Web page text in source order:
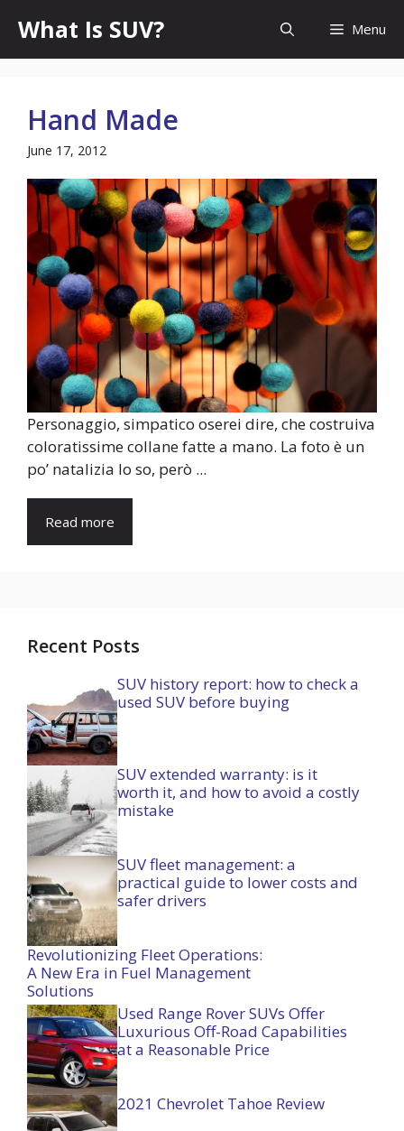
content
What Is SUV? Menu
Hand Made
June 17, 2012
Personaggio, simpatico oserei dire, che costruiva
coloratissime collane fatte a mano. La foto è un
po’ natalizia lo so, però ...
Read more
Recent Posts
SUV history report: how to check a
used SUV before buying
SUV extended warranty: is it
worth it, and how to avoid a costly
mistake
SUV fleet management: a
practical guide to lower costs and
safer drivers
Revolutionizing Fleet Operations:
A New Era in Fuel Management
Solutions
Used Range Rover SUVs Offer
Luxurious Off-Road Capabilities
at a Reasonable Price
2021 Chevrolet Tahoe Review